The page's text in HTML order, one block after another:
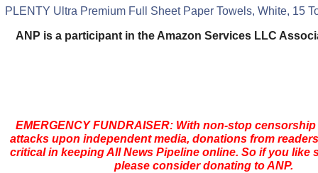
PLENTY Ultra Premium Full Sheet Paper Towels, White, 15
ANP is a participant in the Amazon Services LLC
EMERGENCY FUNDRAISER: With non-stop
attacks upon independent media, donations from
critical in keeping All News Pipeline online. So if you like
please consider donating to ANP.